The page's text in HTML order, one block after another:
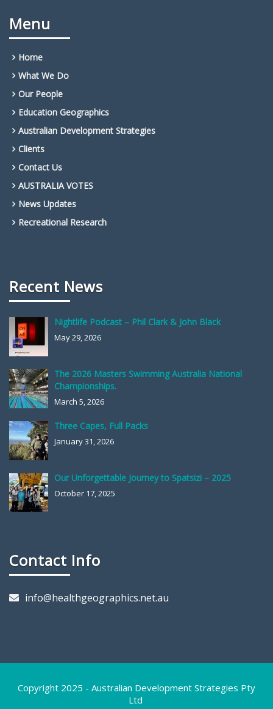
Menu
Home
What We Do
Our People
Education Geographics
Australian Development Strategies
Clients
Contact Us
AUSTRALIA VOTES
News Updates
Recreational Research
Recent News
Nightlife Podcast – Phil Clark & John Black
May 29, 2026
The 2026 Masters Swimming Australia National
Championships.
March 5, 2026
Three Capes, Full Packs
January 31, 2026
Our Unforgettable Journey to Spatsizi – 2025
October 17, 2025
Contact Info
info@healthgeographics.net.au
Copyright 2025 - Australian Development Strategies Pty
Ltd